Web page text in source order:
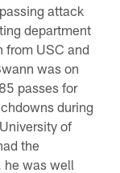
attack
department
from USC and
was on
passes for
during
of
the
he was well